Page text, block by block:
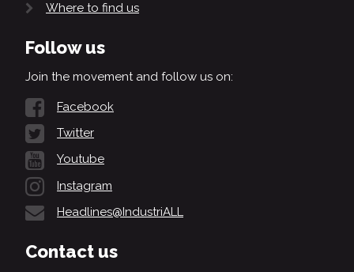
Where to find us
Follow us
Join the movement and follow us on:
Facebook
Twitter
Youtube
Instagram
Headlines@IndustriALL
Contact us